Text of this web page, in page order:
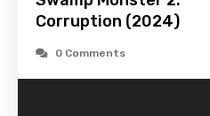
Corruption (2024)
0 Comments